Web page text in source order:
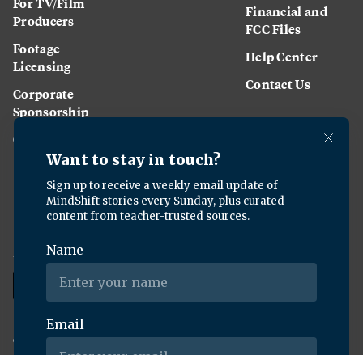
Producers
Footage
Licensing
Corporate
Sponsorship
Careers
Financial and
FCC Files
Help Center
Contact Us
Download the KQED app:
Copyright ©2026KQED Inc. All Rights Reserved.